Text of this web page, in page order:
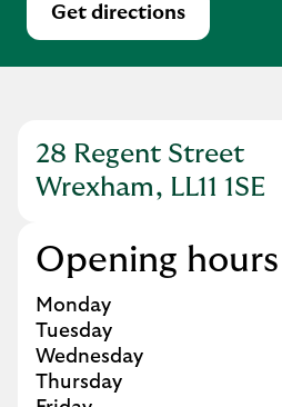
Get directions
Link Opens in
28 Regent Street
Wrexham, LL11 1SE
Link Opens in New Tab
Opening hours
Day of the Week
Monday
Tuesday
Wednesday
Thursday